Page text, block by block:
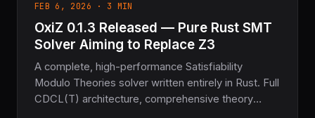
FEB 6, 2026 · 3 MIN
OxiZ 0.1.3 Released — Pure Rust SMT
Solver Aiming to Replace Z3
A complete, high-performance Satisfiability
Modulo Theories solver written entirely in Rust. Full
CDCL(T) architecture, comprehensive theory